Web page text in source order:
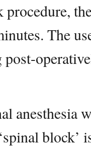
The
anesthesia